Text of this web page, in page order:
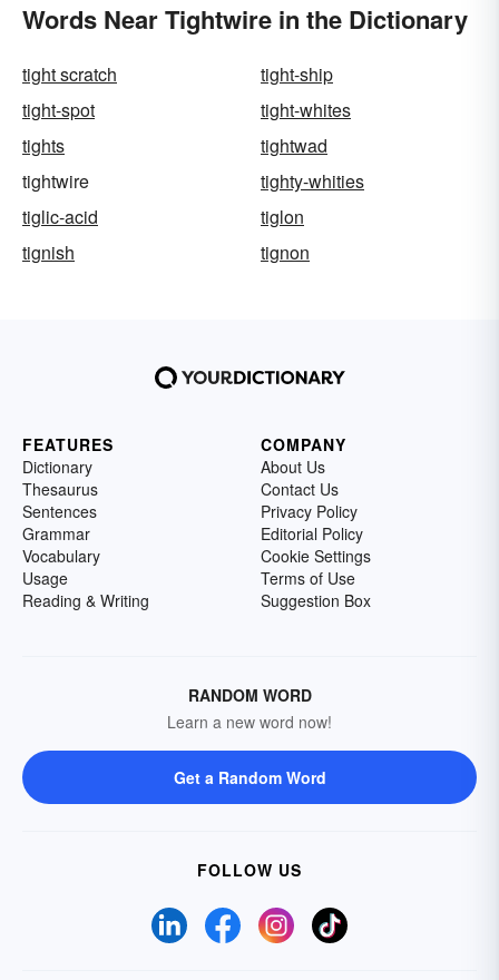
Words Near Tightwire in the Dictionary
tight scratch
tight-ship
tight-spot
tight-whites
tights
tightwad
tightwire
tighty-whities
tiglic-acid
tiglon
tignish
tignon
FEATURES
Dictionary
Thesaurus
Sentences
Grammar
Vocabulary
Usage
Reading & Writing
COMPANY
About Us
Contact Us
Privacy Policy
Editorial Policy
Cookie Settings
Terms of Use
Suggestion Box
RANDOM WORD
Learn a new word now!
Get a Random Word
FOLLOW US